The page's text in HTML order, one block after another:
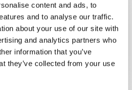
content and ads, to
and to analyse our traffic.
about your use of our site with
and analytics partners who
information that you’ve
they’ve collected from your use
ARTICLE ENERGY
10MINS
the impacts of poor
filtration on gas turbine